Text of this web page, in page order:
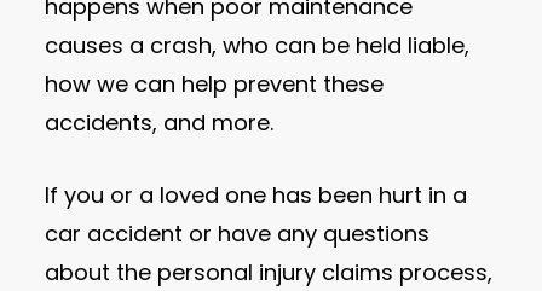
happens when poor maintenance
causes a crash, who can be held liable,
how we can help prevent these
accidents, and more.
If you or a loved one has been hurt in a
car accident or have any questions
about the personal injury claims process,